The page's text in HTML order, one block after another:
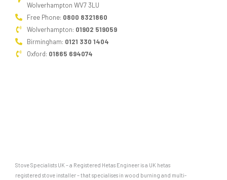
Wolverhampton WV7 3LU
Free Phone: 0800 8321860
Wolverhampton: 01902 519059
Birmingham: 0121 330 1404
Oxford: 01865 694074
Stove Specialists UK – a Registered Hetas Engineer is a UK hetas
registered stove installer – that specialises in wood burning and multi-